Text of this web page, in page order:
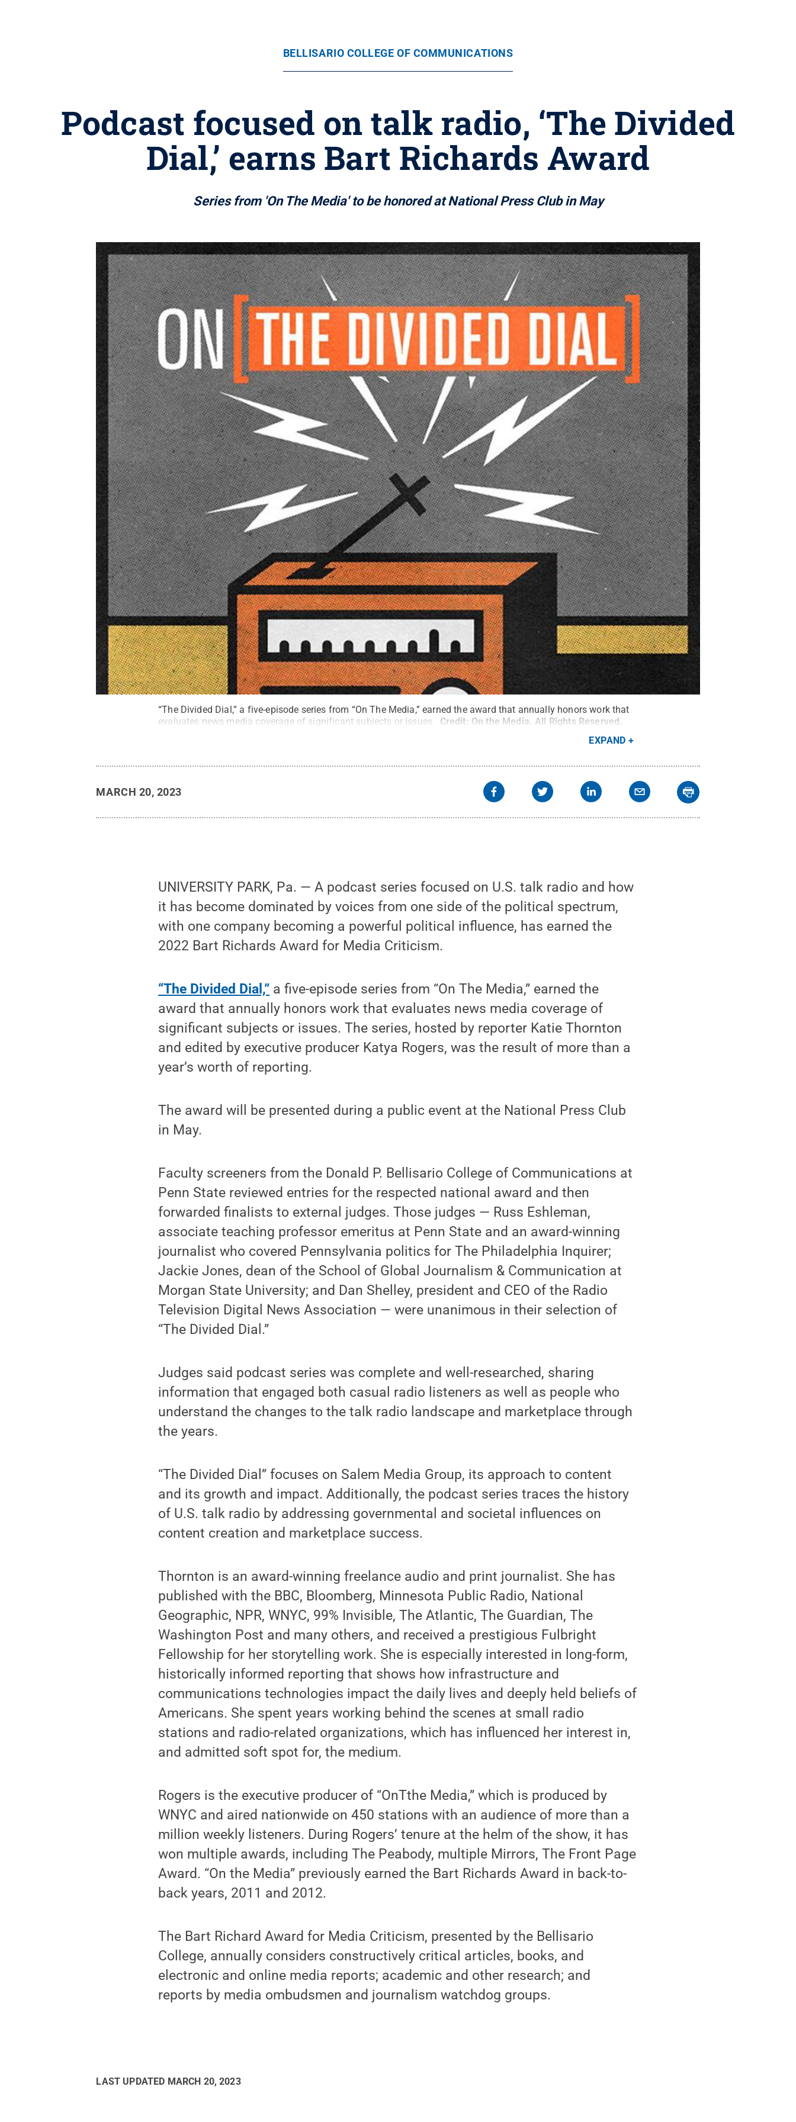
BELLISARIO COLLEGE OF COMMUNICATIONS
Podcast focused on talk radio, ‘The Divided
Dial,’ earns Bart Richards Award
Series from 'On The Media' to be honored at National Press Club in May
“The Divided Dial,” a five-episode series from “On The Media,” earned the award that annually honors work that
evaluates news media coverage of significant subjects or issues.
Credit: On the Media. All Rights Reserved.
EXPAND
MARCH 20, 2023
UNIVERSITY PARK, Pa. — A podcast series focused on U.S. talk radio and how
it has become dominated by voices from one side of the political spectrum,
with one company becoming a powerful political influence, has earned the
2022 Bart Richards Award for Media Criticism.
“The Divided Dial,” a five-episode series from “On The Media,” earned the
award that annually honors work that evaluates news media coverage of
significant subjects or issues. The series, hosted by reporter Katie Thornton
and edited by executive producer Katya Rogers, was the result of more than a
year’s worth of reporting.
The award will be presented during a public event at the National Press Club
in May.
Faculty screeners from the Donald P. Bellisario College of Communications at
Penn State reviewed entries for the respected national award and then
forwarded finalists to external judges. Those judges — Russ Eshleman,
associate teaching professor emeritus at Penn State and an award-winning
journalist who covered Pennsylvania politics for The Philadelphia Inquirer;
Jackie Jones, dean of the School of Global Journalism & Communication at
Morgan State University; and Dan Shelley, president and CEO of the Radio
Television Digital News Association — were unanimous in their selection of
“The Divided Dial.”
Judges said podcast series was complete and well-researched, sharing
information that engaged both casual radio listeners as well as people who
understand the changes to the talk radio landscape and marketplace through
the years.
“The Divided Dial” focuses on Salem Media Group, its approach to content
and its growth and impact. Additionally, the podcast series traces the history
of U.S. talk radio by addressing governmental and societal influences on
content creation and marketplace success.
Thornton is an award-winning freelance audio and print journalist. She has
published with the BBC, Bloomberg, Minnesota Public Radio, National
Geographic, NPR, WNYC, 99% Invisible, The Atlantic, The Guardian, The
Washington Post and many others, and received a prestigious Fulbright
Fellowship for her storytelling work. She is especially interested in long-form,
historically informed reporting that shows how infrastructure and
communications technologies impact the daily lives and deeply held beliefs of
Americans. She spent years working behind the scenes at small radio
stations and radio-related organizations, which has influenced her interest in,
and admitted soft spot for, the medium.
Rogers is the executive producer of “OnTthe Media,” which is produced by
WNYC and aired nationwide on 450 stations with an audience of more than a
million weekly listeners. During Rogers’ tenure at the helm of the show, it has
won multiple awards, including The Peabody, multiple Mirrors, The Front Page
Award. “On the Media” previously earned the Bart Richards Award in back-to-
back years, 2011 and 2012.
The Bart Richard Award for Media Criticism, presented by the Bellisario
College, annually considers constructively critical articles, books, and
electronic and online media reports; academic and other research; and
reports by media ombudsmen and journalism watchdog groups.
LAST UPDATED MARCH 20, 2023